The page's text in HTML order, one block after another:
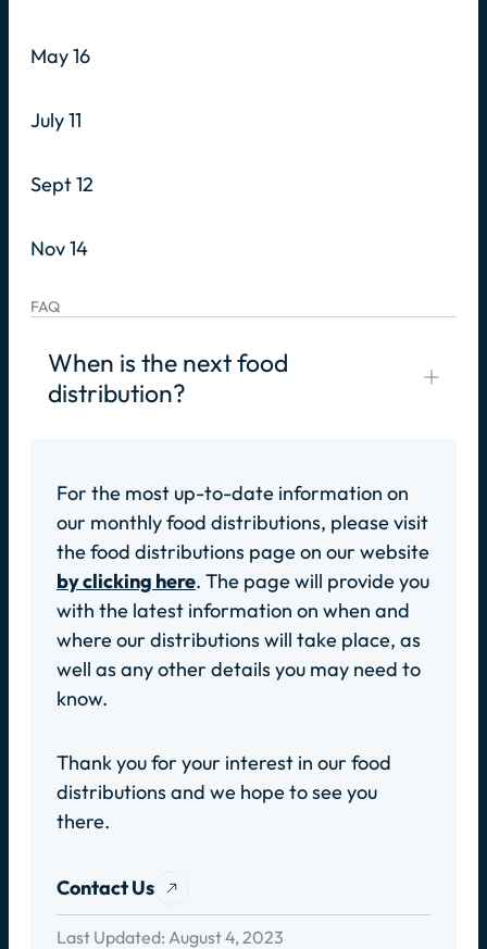
May 16
July 11
Sept 12
Nov 14
FAQ
When is the next food
distribution?
For the most up-to-date information on
our monthly food distributions, please visit
the food distributions page on our website
by clicking here. The page will provide you
with the latest information on when and
where our distributions will take place, as
well as any other details you may need to
know.
Thank you for your interest in our food
distributions and we hope to see you
there.
Contact Us
Last Updated: August 4, 2023